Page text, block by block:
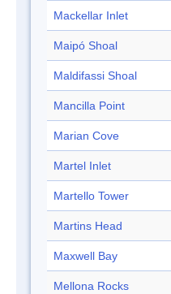
Mackellar Inlet
Maipó Shoal
Maldifassi Shoal
Mancilla Point
Marian Cove
Martel Inlet
Martello Tower
Martins Head
Maxwell Bay
Mellona Rocks